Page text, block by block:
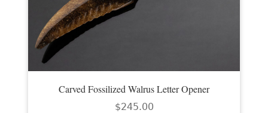
Carved Fossilized Walrus Letter Opener
$245.00